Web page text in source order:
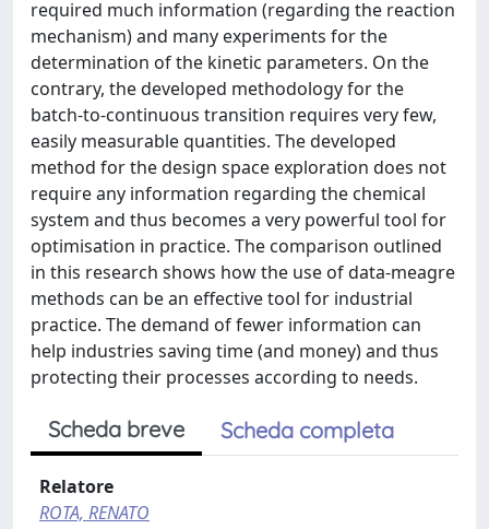
required much information (regarding the reaction
mechanism) and many experiments for the
determination of the kinetic parameters. On the
contrary, the developed methodology for the
batch-to-continuous transition requires very few,
easily measurable quantities. The developed
method for the design space exploration does not
require any information regarding the chemical
system and thus becomes a very powerful tool for
optimisation in practice. The comparison outlined
in this research shows how the use of data-meagre
methods can be an effective tool for industrial
practice. The demand of fewer information can
help industries saving time (and money) and thus
protecting their processes according to needs.
Scheda breve Scheda completa
Relatore
ROTA, RENATO